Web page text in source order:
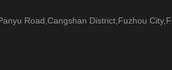
Road,Cangshan District,Fuzhou